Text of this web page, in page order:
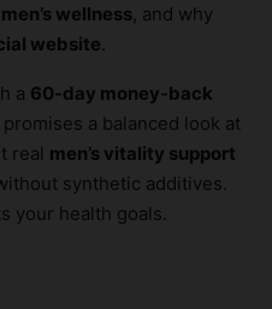
wellness , and why
website
a 60-day money-back
a balanced look at
real men’s vitality support
synthetic additives.
your health goals.